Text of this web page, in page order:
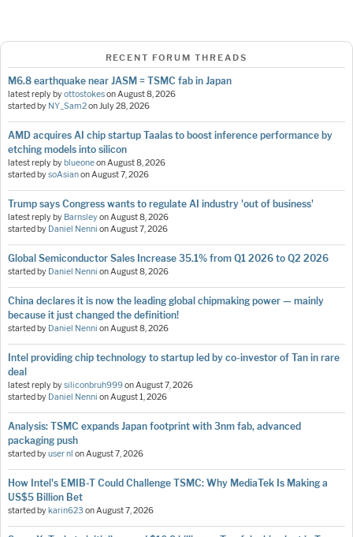
RECENT FORUM THREADS
M6.8 earthquake near JASM = TSMC fab in Japan
latest reply byottostokesonAugust 8, 2026
started by NY_Sam2onJuly 28, 2026
AMD acquires AI chip startup Taalas to boost inference performance by
etching models into silicon
latest reply byblueoneonAugust 8, 2026
started bysoAsianonAugust 7, 2026
Trump says Congress wants to regulate AI industry 'out of business'
latest reply by BarnsleyonAugust 8, 2026
started by Daniel Nenni onAugust 7, 2026
Global Semiconductor Sales Increase 35.1% from Q1 2026 to Q2 2026
started by Daniel Nenni onAugust 8, 2026
China declares it is now the leading global chipmaking power — mainly
because it just changed the definition!
started by Daniel Nenni onAugust 8, 2026
Intel providing chip technology to startup led by co-investor of Tan in rare
deal
latest reply bysiliconbruh999onAugust 7, 2026
started by Daniel Nenni onAugust 1, 2026
Analysis: TSMC expands Japan footprint with 3nm fab, advanced
packaging push
started byuser nl onAugust 7, 2026
How Intel's EMIB-T Could Challenge TSMC: Why MediaTek Is Making a
US$5 Billion Bet
started bykarin623 onAugust 7, 2026